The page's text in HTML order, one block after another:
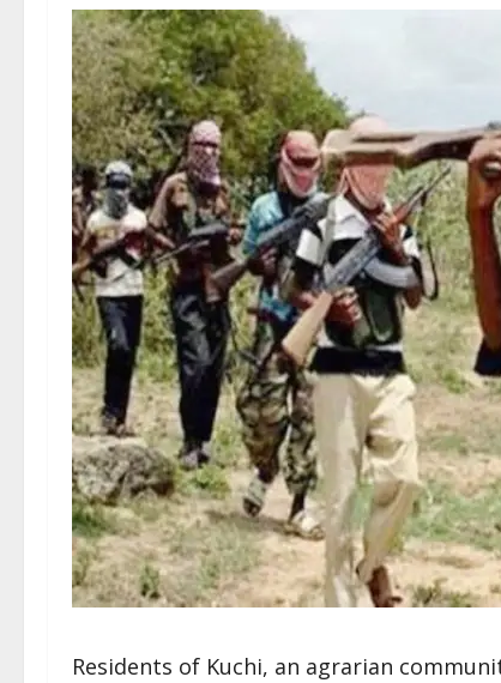
Residents of Kuchi, an agrarian